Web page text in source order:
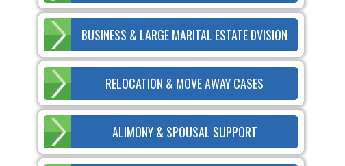
BUSINESS & LARGE MARITAL ESTATE DVISION
RELOCATION & MOVE AWAY CASES
ALIMONY & SPOUSAL SUPPORT